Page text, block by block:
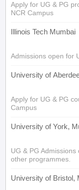
Apply for UG & PG
NCR Campus
Illinois Tech Mumbai
Admissions open for
University of
Apply for UG & PG
Campus
University of York,
UG & PG
other programmes.
University of Bristol,